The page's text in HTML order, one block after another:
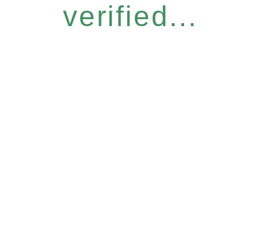
verified...